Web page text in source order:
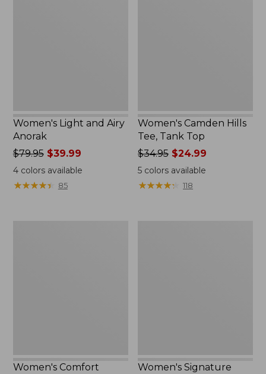
Women's Light and Airy
Anorak
Price
was
from:
$79.95$39.99
4colors available
★★★★★
★★★★★ 85
Women's Camden Hills
Tee, Tank Top
Price
was
from:
$34.95 $24.99
5 colors available
★★★★★
★★★★★ 118
Women's Comfort
Women's Signature